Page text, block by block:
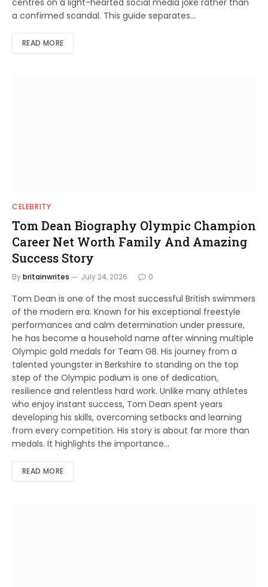
centres on a light-hearted social media joke rather than
a confirmed scandal. This guide separates…
READ MORE
CELEBRITY
Tom Dean Biography Olympic Champion
Career Net Worth Family And Amazing
Success Story
Bybritainwrites July 24, 2026 0
Tom Dean is one of the most successful British swimmers
of the modern era. Known for his exceptional freestyle
performances and calm determination under pressure,
he has become a household name after winning multiple
Olympic gold medals for Team GB. His journey from a
talented youngster in Berkshire to standing on the top
step of the Olympic podium is one of dedication,
resilience and relentless hard work. Unlike many athletes
who enjoy instant success, Tom Dean spent years
developing his skills, overcoming setbacks and learning
from every competition. His story is about far more than
medals. It highlights the importance…
READ MORE